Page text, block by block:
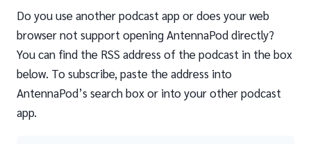
Do you use another podcast app or does your web
browser not support opening AntennaPod directly?
You can find the RSS address of the podcast in the box
below. To subscribe, paste the address into
AntennaPod’s search box or into your other podcast
app.